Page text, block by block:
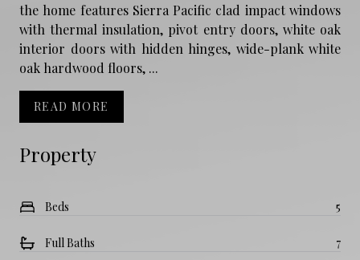
Property
Beds 5
Full Baths 7
the home features Sierra Pacific clad impact windows
with thermal insulation, pivot entry doors, white oak
interior doors with hidden hinges, wide-plank white
oak hardwood floors, ...
READ MORE